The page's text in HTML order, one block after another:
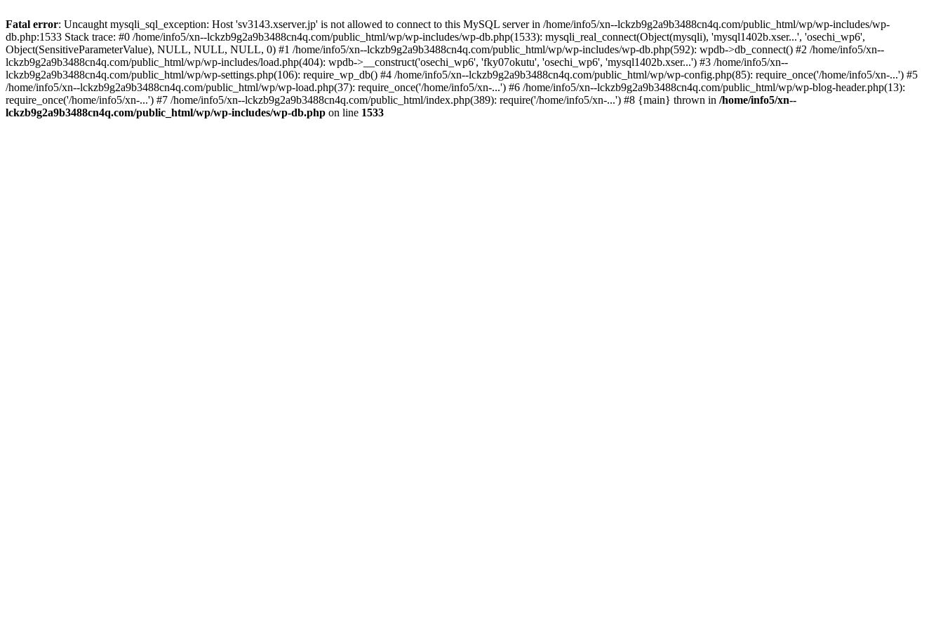
Fatal error: Uncaught mysqli_sql_exception: Host 'sv3143.xserver.jp' is not allowed to connect to this MySQL server in /home/info5/xn--lckzb9g2a9b3488cn4q.com/public_html/wp/wp-includes/wp-
db.php:1533 Stack trace: #0 /home/info5/xn--lckzb9g2a9b3488cn4q.com/public_html/wp/wp-includes/wp-db.php(1533): mysqli_real_connect(Object(mysqli), 'mysql1402b.xser...', 'osechi_wp6',
Object(SensitiveParameterValue), NULL, NULL, NULL, 0) #1 /home/info5/xn--lckzb9g2a9b3488cn4q.com/public_html/wp/wp-includes/wp-db.php(592): wpdb->db_connect() #2 /home/info5/xn--
lckzb9g2a9b3488cn4q.com/public_html/wp/wp-includes/load.php(404): wpdb->__construct('osechi_wp6', 'fky07okutu', 'osechi_wp6', 'mysql1402b.xser...') #3 /home/info5/xn--
lckzb9g2a9b3488cn4q.com/public_html/wp/wp-settings.php(106): require_wp_db() #4 /home/info5/xn--lckzb9g2a9b3488cn4q.com/public_html/wp/wp-config.php(85): require_once('/home/info5/xn-...') #5
/home/info5/xn--lckzb9g2a9b3488cn4q.com/public_html/wp/wp-load.php(37): require_once('/home/info5/xn-...') #6 /home/info5/xn--lckzb9g2a9b3488cn4q.com/public_html/wp/wp-blog-header.php(13):
require_once('/home/info5/xn-...') #7 /home/info5/xn--lckzb9g2a9b3488cn4q.com/public_html/index.php(389): require('/home/info5/xn-...') #8 {main} thrown in /home/info5/xn--
lckzb9g2a9b3488cn4q.com/public_html/wp/wp-includes/wp-db.php on line 1533